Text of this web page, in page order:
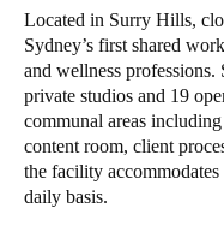
Germany
Deutsch
Switzerland
DeutschFrançaisItaliano
Located in Surry Hills,
Sydney’s first shared
and wellness
private studios and 19
communal areas
content room, client
the facility
daily basis.